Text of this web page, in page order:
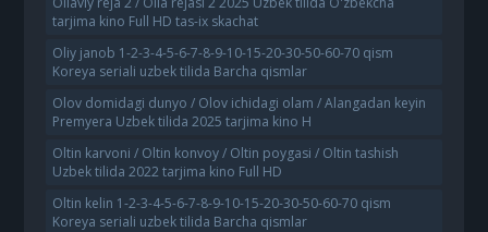
tarjima kino Full HD tas-ix skachat
Oliy janob 1-2-3-4-5-6-7-8-9-10-15-20-30-50-60-70 qism
Koreya seriali uzbek tilida Barcha qismlar
Olov domidagi dunyo / Olov ichidagi olam / Alangadan keyin
Premyera Uzbek tilida 2025 tarjima kino H
Oltin karvoni / Oltin konvoy / Oltin poygasi / Oltin tashish
Uzbek tilida 2022 tarjima kino Full HD
Oltin kelin 1-2-3-4-5-6-7-8-9-10-15-20-30-50-60-70 qism
Koreya seriali uzbek tilida Barcha qismlar